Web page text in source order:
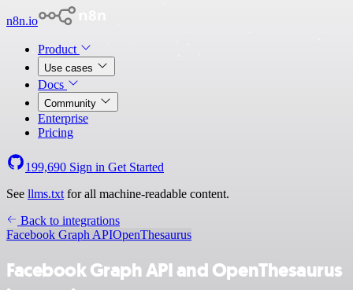
n8n.io
Product
Use cases
Docs
Community
Enterprise
Pricing
199,690 Sign in Get Started
See llms.txt for all machine-readable content.
Back to integrations
Facebook Graph APIOpenThesaurus
Facebook Graph API and OpenThesaurus